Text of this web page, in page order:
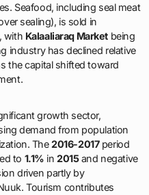
Seafood, including seal meat
sealing), is sold in
with Kalaaliaraq Marketbeing
industry has declined relative
the capital shifted toward
growth sector,
demand from population
The2016-2017period
to 1.1% in2015and negative
driven partly by
Tourism contributes